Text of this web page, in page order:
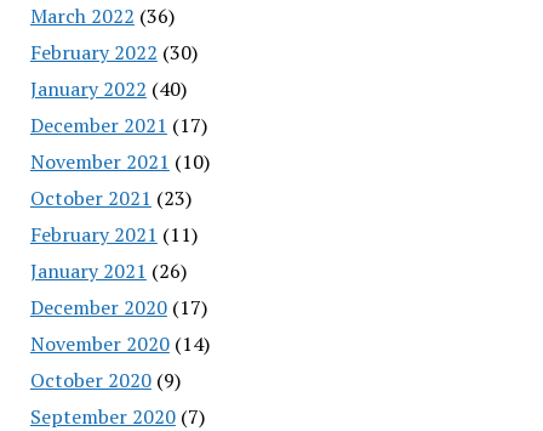
March 2022 (36)
February 2022 (30)
January 2022 (40)
December 2021 (17)
November 2021 (10)
October 2021 (23)
February 2021 (11)
January 2021 (26)
December 2020(17)
November 2020(14)
October 2020(9)
September 2020(7)